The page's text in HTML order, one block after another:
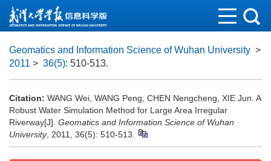
Geomatics and Information Science of Wuhan University >
2011 > 36(5): 510-513.
Citation: WANG Wei, WANG Peng, CHEN Nengcheng, XIE Jun. A
Robust Water Simulation Method for Large Area Irregular
Riverway[J]. Geomatics and Information Science of Wuhan
University, 2011, 36(5): 510-513.